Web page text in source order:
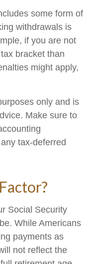
some form of
withdrawals is
if you are not
bracket than
might apply,
only and is
Make sure to
tax-deferred
Social Security
While Americans
payments as
not reflect the